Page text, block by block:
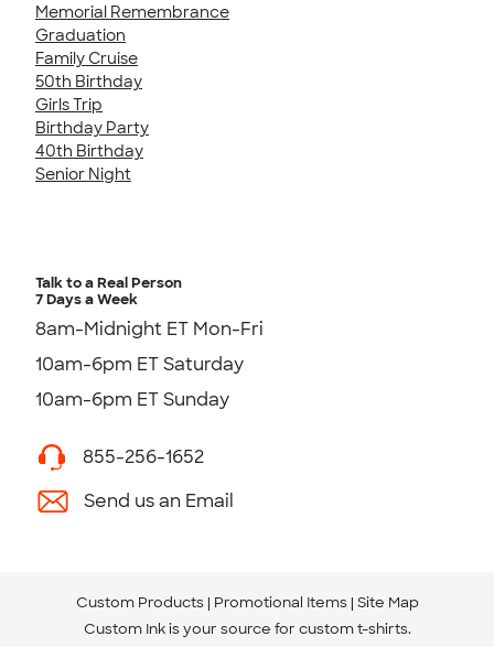
Memorial Remembrance
Graduation
Family Cruise
50th Birthday
Girls Trip
Birthday Party
40th Birthday
Senior Night
Talk to a Real Person
7 Days a Week
8am-Midnight ET Mon-Fri
10am-6pm ET Saturday
10am-6pm ET Sunday
855-256-1652
Send us an Email
Custom Products Promotional Items Site Map
Custom Ink is your source for custom t-shirts.